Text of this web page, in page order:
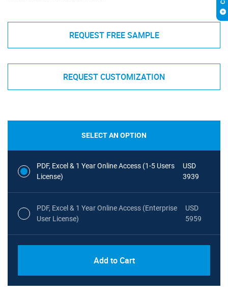
REQUEST FREE SAMPLE
REQUEST CUSTOMIZATION
SELECT AN OPTION
PDF, Excel & 1 Year Online Access (1-5 Users
License)
USD
3939
PDF, Excel & 1 Year Online Access (Enterprise
User License)
USD
5959
Add to Cart